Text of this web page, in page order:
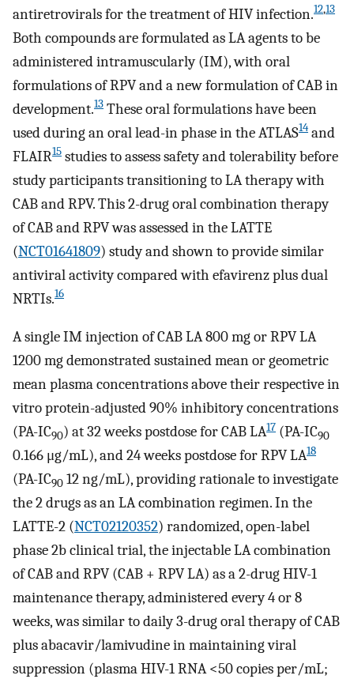
antiretrovirals for the treatment of HIV infection.12,13
Both compounds are formulated as LA agents to be
administered intramuscularly (IM), with oral
formulations of RPV and a new formulation of CAB in
development.13 These oral formulations have been
used during an oral lead-in phase in the ATLAS14 and
FLAIR15 studies to assess safety and tolerability before
study participants transitioning to LA therapy with
CAB and RPV. This 2-drug oral combination therapy
of CAB and RPV was assessed in the LATTE
(NCT01641809) study and shown to provide similar
antiviral activity compared with efavirenz plus dual
NRTIs.16
A single IM injection of CAB LA 800 mg or RPV LA
1200 mg demonstrated sustained mean or geometric
mean plasma concentrations above their respective in
vitro protein-adjusted 90% inhibitory concentrations
(PA-IC90) at 32 weeks postdose for CAB LA17 (PA-IC90
0.166 μg/mL), and 24 weeks postdose for RPV LA18
(PA-IC90 12 ng/mL), providing rationale to investigate
the 2 drugs as an LA combination regimen. In the
LATTE-2 (NCT02120352) randomized, open-label
phase 2b clinical trial, the injectable LA combination
of CAB and RPV (CAB + RPV LA) as a 2-drug HIV-1
maintenance therapy, administered every 4 or 8
weeks, was similar to daily 3-drug oral therapy of CAB
plus abacavir/lamivudine in maintaining viral
suppression (plasma HIV-1 RNA <50 copies per/mL;